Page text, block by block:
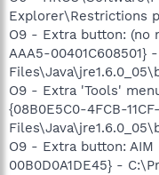
Explorer\Restrictions
O9 - Extra button: (no
AAA5-00401C608501}
O9 - Extra 'Tools'
{08B0E5C0-4FCB-
O9 - Extra button: AIM
00B0D0A1DE45} -